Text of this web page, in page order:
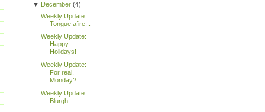
▼ December(4)
Weekly Update:
Tongue afire...
Weekly Update:
Happy
Holidays!
Weekly Update:
For real,
Monday?
Weekly Update:
Blurgh...